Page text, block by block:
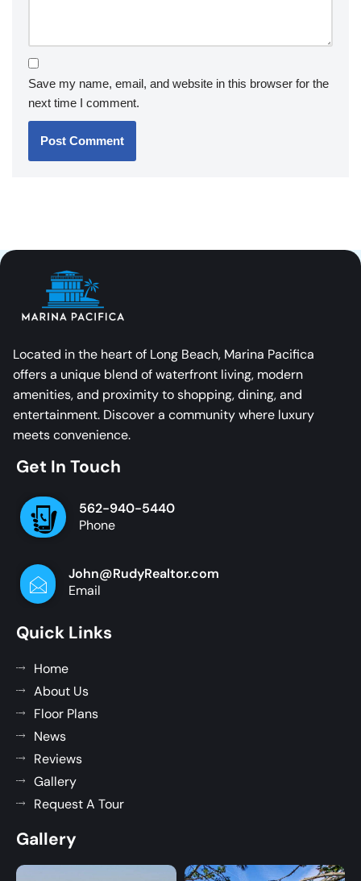
Save my name, email, and website in this browser for the
next time I comment.
Located in the heart of Long Beach, Marina Pacifica
offers a unique blend of waterfront living, modern
amenities, and proximity to shopping, dining, and
entertainment. Discover a community where luxury
meets convenience.
Get In Touch
562-940-5440
Phone
John@RudyRealtor.com
Email
Quick Links
Home
About Us
Floor Plans
News
Reviews
Gallery
Request A Tour
Gallery